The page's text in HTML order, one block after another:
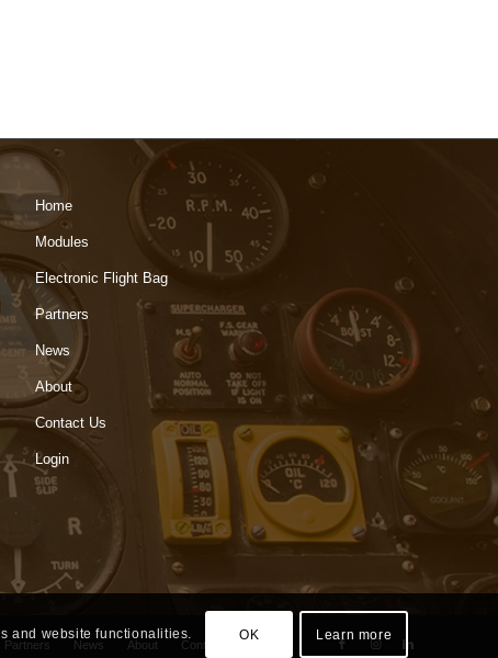
Home
Modules
Electronic Flight Bag
Partners
News
About
Contact Us
Login
Partners News About Contact Us
and website functionalities. OK Learn more